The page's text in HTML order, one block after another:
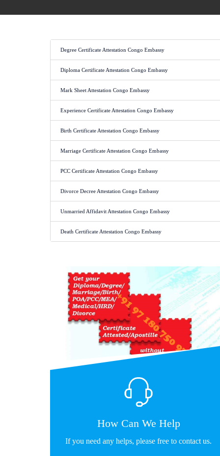
Degree Certificate Attestation Congo Embassy
Diploma Certificate Attestation Congo Embassy
Mark Sheet Attestation Congo Embassy
Experience Certificate Attestation Congo Embassy
Birth Certificate Attestation Congo Embassy
Marriage Certificate Attestation Congo Embassy
PCC Certificate Attestation Congo Embassy
Divorce Decree Attestation Congo Embassy
Unmarried Affidavit Attestation Congo Embassy
Death Certificate Attestation Congo Embassy
How Can We Help
If you need any helps, please free to contact us.